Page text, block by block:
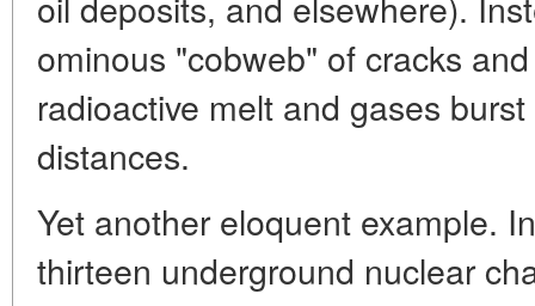
ominous "cobweb" of cracks
radioactive melt and gases
distances.
Yet another eloquent example.
thirteen underground nuclear